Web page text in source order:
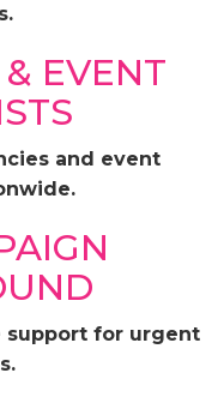
EVENT
and event
support for urgent